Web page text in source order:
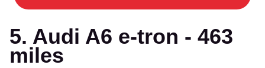
5. Audi A6 e-tron - 463
miles